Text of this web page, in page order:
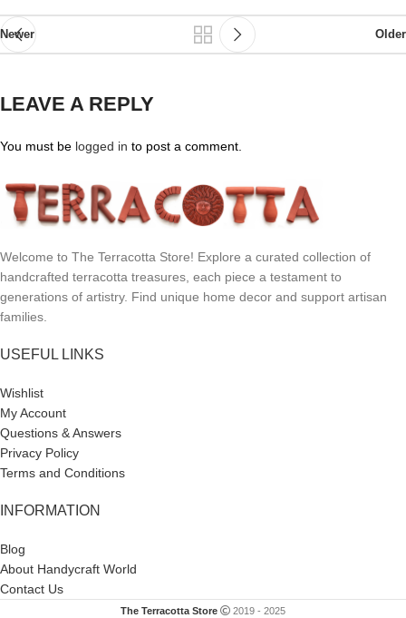
Newer Older
LEAVE A REPLY
You must be logged in to post a comment.
Welcome to The Terracotta Store! Explore a curated collection of
handcrafted terracotta treasures, each piece a testament to
generations of artistry. Find unique home decor and support artisan
families.
USEFUL LINKS
Wishlist
My Account
Questions & Answers
Privacy Policy
Terms and Conditions
INFORMATION
Blog
About Handycraft World
Contact Us
The Terracotta Store 2019 - 2025